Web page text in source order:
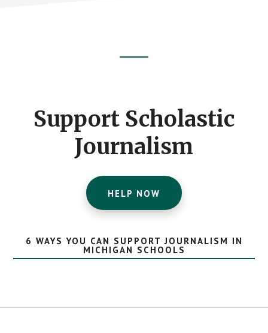
Support Scholastic
Journalism
HELP NOW
6 WAYS YOU CAN SUPPORT JOURNALISM IN
MICHIGAN SCHOOLS